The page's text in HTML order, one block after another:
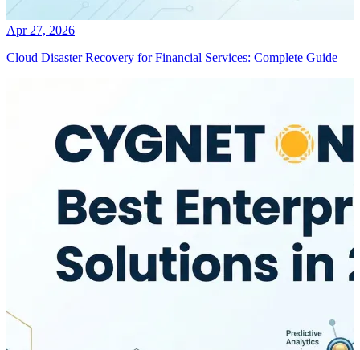
Apr 27, 2026
Cloud Disaster Recovery for Financial Services: Complete Guide